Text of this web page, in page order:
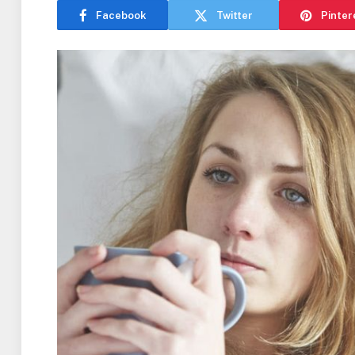
Facebook Twitter